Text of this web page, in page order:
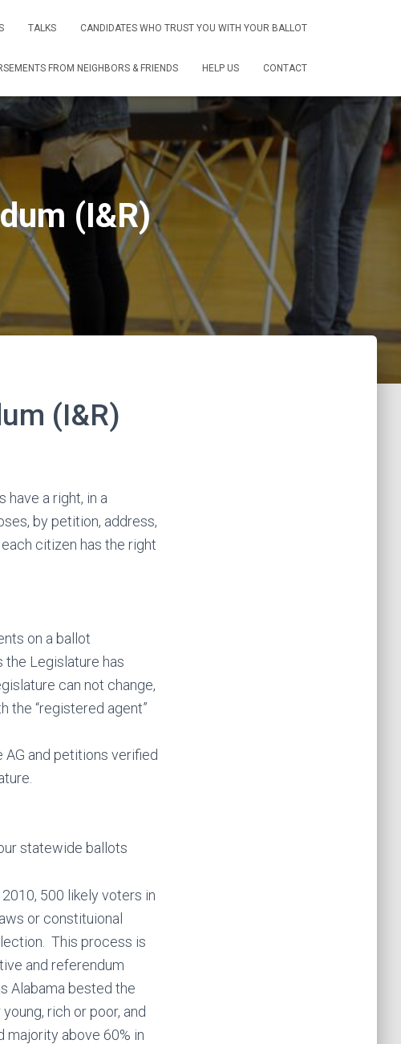
TALKS CANDIDATES WHO TRUST YOU WITH YOUR BALLOT
FROM NEIGHBORS & FRIENDS HELP US CONTACT
(I&R)
(I&R)
have a right, in a
by petition, address,
citizen has the right
on a ballot
the Legislature has
can not change,
the “registered agent”
and petitions verified
statewide ballots
500 likely voters in
or constituional
This process is
and referendum
Alabama bested the
rich or poor, and
majority above 60% in